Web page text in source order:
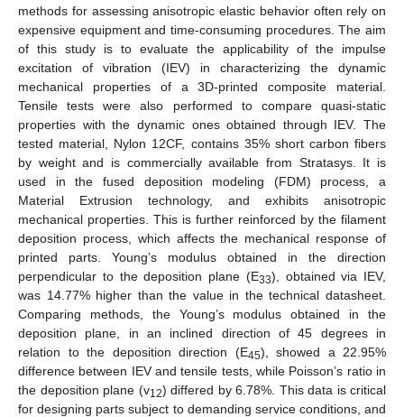
methods for assessing anisotropic elastic behavior often rely on
expensive equipment and time-consuming procedures. The aim
of this study is to evaluate the applicability of the impulse
excitation of vibration (IEV) in characterizing the dynamic
mechanical properties of a 3D-printed composite material.
Tensile tests were also performed to compare quasi-static
properties with the dynamic ones obtained through IEV. The
tested material, Nylon 12CF, contains 35% short carbon fibers
by weight and is commercially available from Stratasys. It is
used in the fused deposition modeling (FDM) process, a
Material Extrusion technology, and exhibits anisotropic
mechanical properties. This is further reinforced by the filament
deposition process, which affects the mechanical response of
printed parts. Young’s modulus obtained in the direction
perpendicular to the deposition plane (E33), obtained via IEV,
was 14.77% higher than the value in the technical datasheet.
Comparing methods, the Young’s modulus obtained in the
deposition plane, in an inclined direction of 45 degrees in
relation to the deposition direction (E45), showed a 22.95%
difference between IEV and tensile tests, while Poisson’s ratio in
the deposition plane (v12) differed by 6.78%. This data is critical
for designing parts subject to demanding service conditions, and